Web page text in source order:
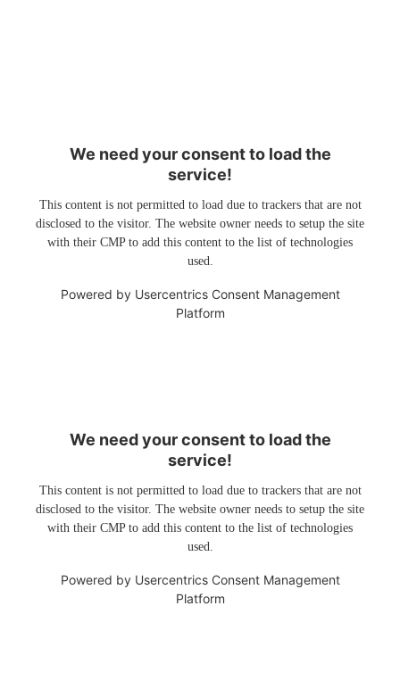
We need your consent to load the
service!
This content is not permitted to load due to trackers that are not
disclosed to the visitor. The website owner needs to setup the site
with their CMP to add this content to the list of technologies
used.
Powered by Usercentrics Consent Management
Platform
We need your consent to load the
service!
This content is not permitted to load due to trackers that are not
disclosed to the visitor. The website owner needs to setup the site
with their CMP to add this content to the list of technologies
used.
Powered by Usercentrics Consent Management
Platform